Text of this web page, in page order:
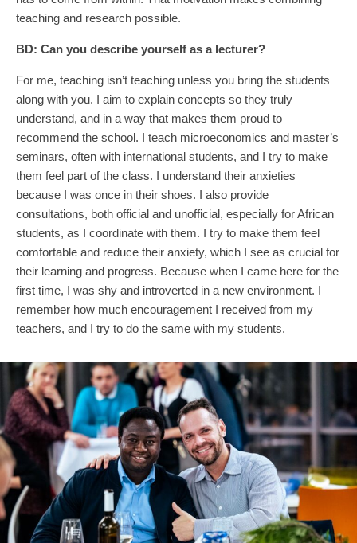
teaching and research possible.
BD: Can you describe yourself as a lecturer?
For me, teaching isn’t teaching unless you bring the students
along with you. I aim to explain concepts so they truly
understand, and in a way that makes them proud to
recommend the school. I teach microeconomics and master’s
seminars, often with international students, and I try to make
them feel part of the class. I understand their anxieties
because I was once in their shoes. I also provide
consultations, both official and unofficial, especially for African
students, as I coordinate with them. I try to make them feel
comfortable and reduce their anxiety, which I see as crucial for
their learning and progress. Because when I came here for the
first time, I was shy and introverted in a new environment. I
remember how much encouragement I received from my
teachers, and I try to do the same with my students.